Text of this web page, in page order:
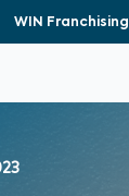
WIN Franchising